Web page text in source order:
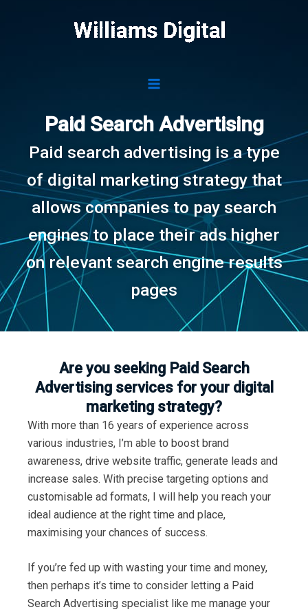
Paid Search Advertising
Paid search advertising is a type
of digital marketing strategy that
allows companies to pay search
engines to place their ads higher
on relevant search engine results
pages
Are you seeking Paid Search
Advertising services for your digital
marketing strategy?
With more than 16 years of experience across
various industries, I’m able to boost brand
awareness, drive website traffic, generate leads and
increase sales. With precise targeting options and
customisable ad formats, I will help you reach your
ideal audience at the right time and place,
maximising your chances of success.
If you’re fed up with wasting your time and money,
then perhaps it’s time to consider letting a Paid
Search Advertising specialist like me manage your